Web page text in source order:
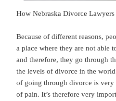
How Nebraska Divorce
Because of different reasons,
a place where they are not able
and therefore, they go through
the levels of divorce in the
of going through divorce is
of pain. It’s therefore very